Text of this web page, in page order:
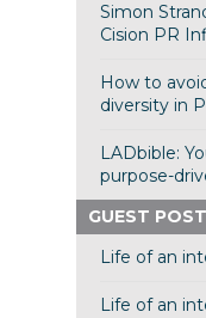
Simon
Cision PR
How to
diversity in
LADbible:
purpose-
GUEST
Life of an
Life of an